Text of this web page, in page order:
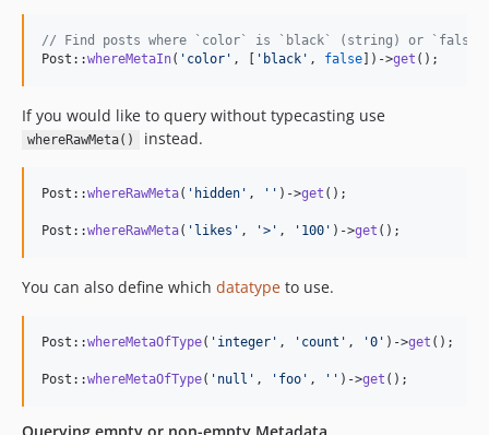
// Find posts where `color` is `black` (string) or `false`
Post::whereMetaIn( ' color ' , [ ' black ' , false ])->get ();
If you would like to query without typecasting use
whereRawMeta() instead.
Post::whereRawMeta( ' hidden ' , '' )->get ();
Post::whereRawMeta( ' likes ' , '> ' , ' 100 ' )->get ();
You can also define which datatype to use.
Post::whereMetaOfType( ' integer ' , ' count ' , '0 ' )->get ();
Post::whereMetaOfType( ' null ' , ' foo ' , '' )->get ();